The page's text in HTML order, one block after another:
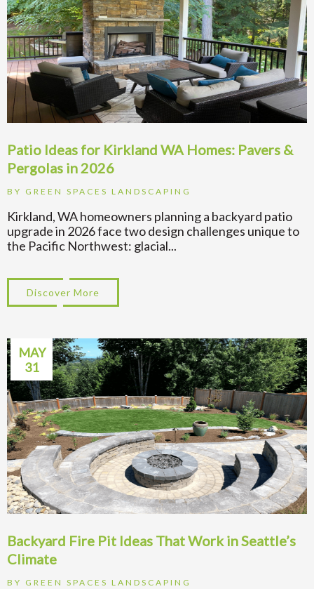
Patio Ideas for Kirkland WA Homes: Pavers &
Pergolas in 2026
BY GREEN SPACES LANDSCAPING
Kirkland, WA homeowners planning a backyard patio
upgrade in 2026 face two design challenges unique to
the Pacific Northwest: glacial...
Discover More
MAY
31
Backyard Fire Pit Ideas That Work in Seattle’s
Climate
BY GREEN SPACES LANDSCAPING